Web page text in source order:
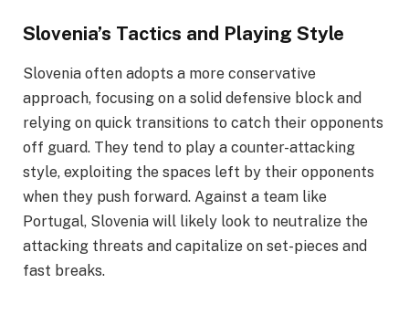
Slovenia’s Tactics and Playing Style
Slovenia often adopts a more conservative
approach, focusing on a solid defensive block and
relying on quick transitions to catch their opponents
off guard. They tend to play a counter-attacking
style, exploiting the spaces left by their opponents
when they push forward. Against a team like
Portugal, Slovenia will likely look to neutralize the
attacking threats and capitalize on set-pieces and
fast breaks.